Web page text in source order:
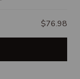
$76.98